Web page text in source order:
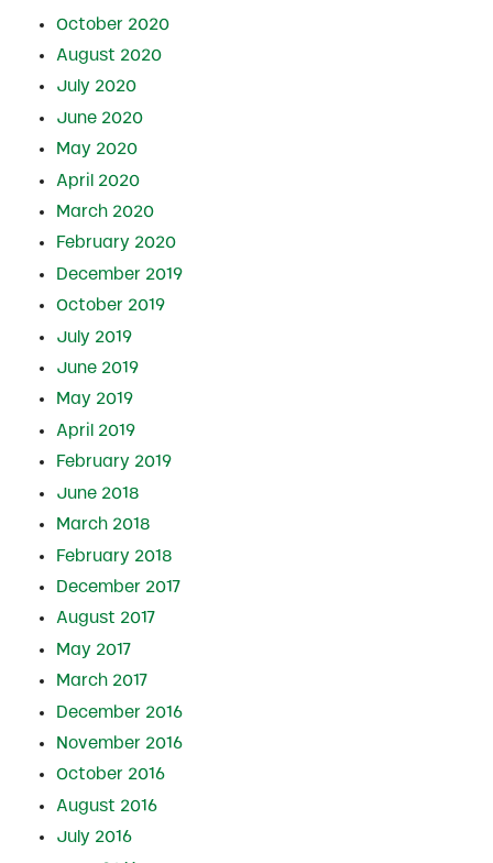
October 2020
August 2020
July 2020
June 2020
May 2020
April 2020
March 2020
February 2020
December 2019
October 2019
July 2019
June 2019
May 2019
April 2019
February 2019
June 2018
March 2018
February 2018
December 2017
August 2017
May 2017
March 2017
December 2016
November 2016
October 2016
August 2016
July 2016